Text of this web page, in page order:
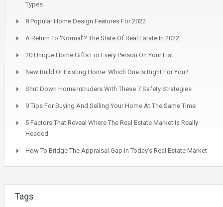
Types
8 Popular Home Design Features For 2022
A Return To ‘Normal’? The State Of Real Estate In 2022
20 Unique Home Gifts For Every Person On Your List
New Build Or Existing Home: Which One Is Right For You?
Shut Down Home Intruders With These 7 Safety Strategies
9 Tips For Buying And Selling Your Home At The Same Time
5 Factors That Reveal Where The Real Estate Market Is Really
Headed
How To Bridge The Appraisal Gap In Today’s Real Estate Market
Tags